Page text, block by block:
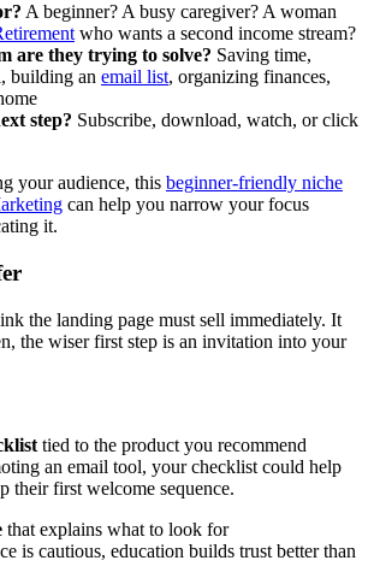
A beginner? A busy caregiver? A woman
who wants a second income stream?
are they trying to solve? Saving time,
building an email list, organizing finances,
step? Subscribe, download, watch, or click
your audience, this beginner-friendly niche
can help you narrow your focus
it.
the landing page must sell immediately. It
the wiser first step is an invitation into your
tied to the product you recommend
an email tool, your checklist could help
their first welcome sequence.
that explains what to look for
is cautious, education builds trust better than